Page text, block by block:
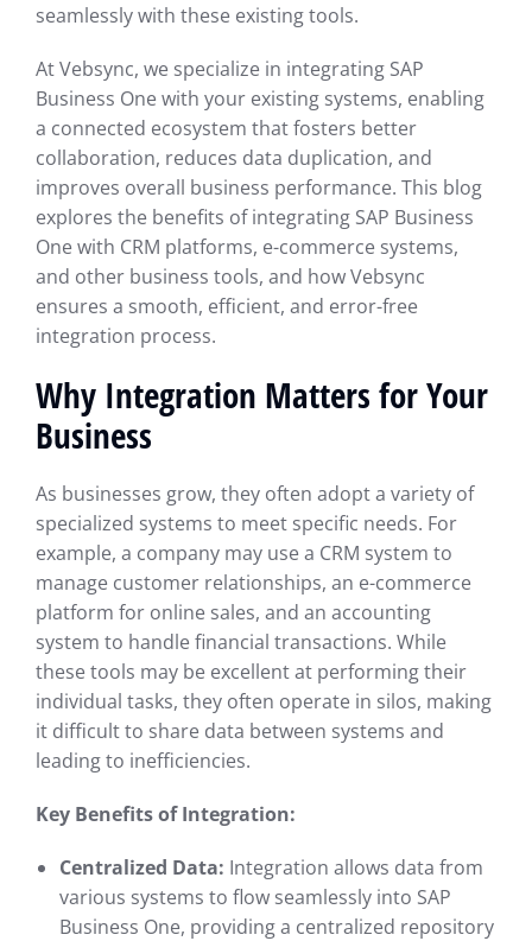
seamlessly with these existing tools.
At Vebsync, we specialize in integrating SAP
Business One with your existing systems, enabling
a connected ecosystem that fosters better
collaboration, reduces data duplication, and
improves overall business performance. This blog
explores the benefits of integrating SAP Business
One with CRM platforms, e-commerce systems,
and other business tools, and how Vebsync
ensures a smooth, efficient, and error-free
integration process.
Why Integration Matters for Your
Business
As businesses grow, they often adopt a variety of
specialized systems to meet specific needs. For
example, a company may use a CRM system to
manage customer relationships, an e-commerce
platform for online sales, and an accounting
system to handle financial transactions. While
these tools may be excellent at performing their
individual tasks, they often operate in silos, making
it difficult to share data between systems and
leading to inefficiencies.
Key Benefits of Integration:
Centralized Data: Integration allows data from
various systems to flow seamlessly into SAP
Business One, providing a centralized repository